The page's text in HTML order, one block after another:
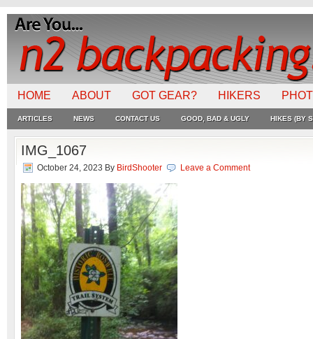
HOME ABOUT GOT GEAR? HIKERS
ARTICLES NEWS CONTACT US GOOD, BAD & UGLY HIKES (BY
IMG_1067
October 24, 2023 By BirdShooter Leave a Comment